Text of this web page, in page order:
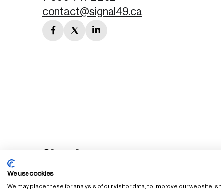
contact@signal49.ca
facebook
twitterlinkedin
We use cookies
We may place these for analysis of our visitor data, to improve our website,